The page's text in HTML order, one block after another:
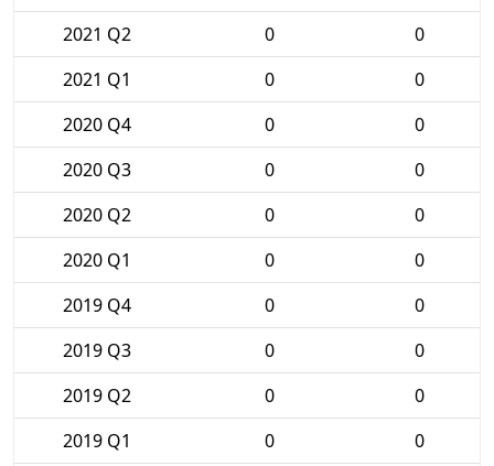
2021 Q2
0
0
2021 Q1
0
0
2020 Q4
0
0
2020 Q3
0
0
2020 Q2
0
0
2020 Q1
0
0
2019 Q4
0
0
2019 Q3
0
0
2019 Q2
0
0
2019 Q1
0
0